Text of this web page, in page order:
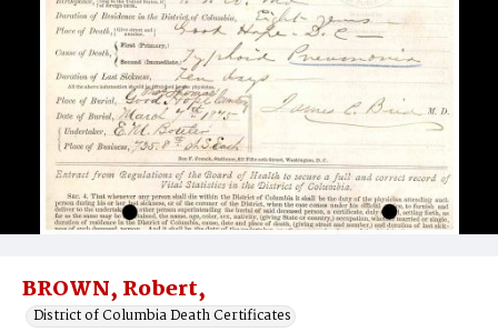
BROWN, Robert,
District of Columbia Death Certificates